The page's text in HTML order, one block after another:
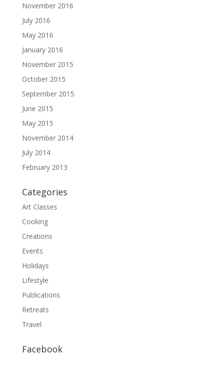
November 2016
July 2016
May 2016
January 2016
November 2015
October 2015
September 2015
June 2015
May 2015
November 2014
July 2014
February 2013
Categories
Art Classes
Cooking
Creations
Events
Holidays
Lifestyle
Publications
Retreats
Travel
Facebook